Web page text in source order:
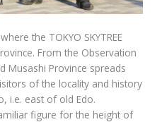
the TOKYO SKYTREE
From the Observation
Musashi Province spreads
of the locality and history
i.e. east of old Edo.
figure for the height of